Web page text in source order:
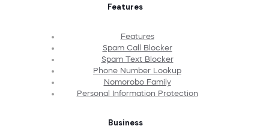
Features
Features
Spam Call Blocker
Spam Text Blocker
Phone Number Lookup
Nomorobo Family
Personal Information Protection
Business